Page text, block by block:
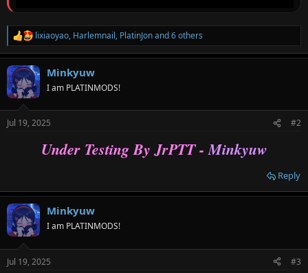
R
e
a
c
t
i
n
s
lixiaoyao, Harlemnail, PlatinJonand 6 others
Minkyuw
I am PLATINMODS!
Jul 19, 2025 #2
Under Testing By JrPTT -Minkyuw
Reply
Minkyuw
I am PLATINMODS!
Jul 19, 2025 #3